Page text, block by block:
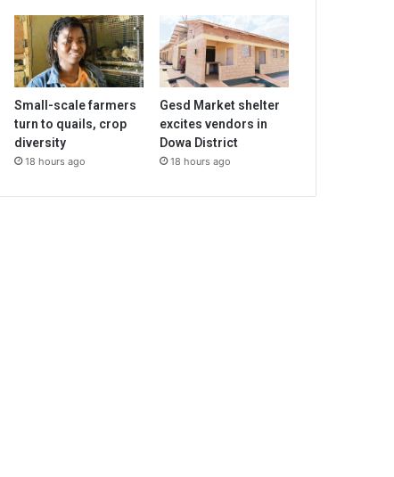
Small-scale farmers
turn to quails, crop
diversity
18 hours ago
Gesd Market shelter
excites vendors in
Dowa District
18 hours ago